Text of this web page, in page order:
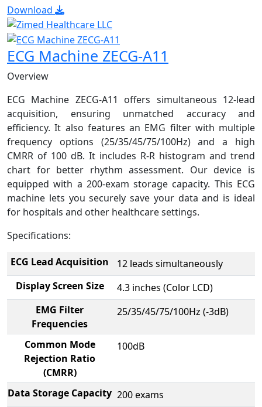
Download
ECG Machine ZECG-A11
Overview
ECG Machine ZECG-A11 offers simultaneous 12-lead
acquisition, ensuring unmatched accuracy and
efficiency. It also features an EMG filter with multiple
frequency options (25/35/45/75/100Hz) and a high
CMRR of 100 dB. It includes R-R histogram and trend
chart for better rhythm assessment. Our device is
equipped with a 200-exam storage capacity. This ECG
machine lets you securely save your data and is ideal
for hospitals and other healthcare settings.
Specifications:
ECG Lead Acquisition
12 leads simultaneously
Display Screen Size
4.3 inches (Color LCD)
EMG Filter
Frequencies
25/35/45/75/100Hz (-3dB)
Common Mode
Rejection Ratio
(CMRR)
100dB
Data Storage Capacity 200 exams